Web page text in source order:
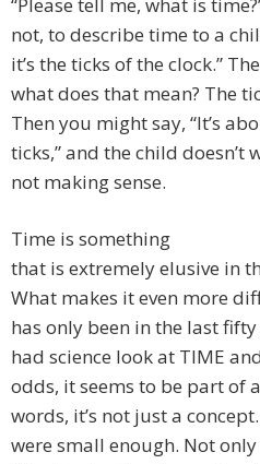
not, to describe time to a
it’s the ticks of the clock.”
what does that mean? The
Then you might say, “It’s
ticks,” and the child doesn’t
not making sense.
Time is something
that is extremely elusive in
What makes it even more
has only been in the last fifty
had science look at TIME
odds, it seems to be part of
words, it’s not just a
were small enough. Not